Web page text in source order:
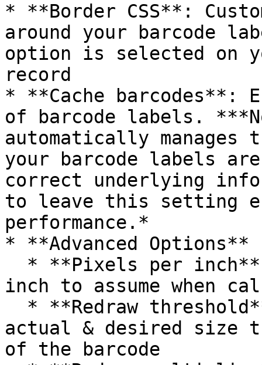
* **Border CSS**:
around your barcode
option is selected on
record
* **Cache barcodes**:
of barcode labels.
automatically manages
your barcode labels
correct underlying
to leave this setting
performance.*
* **Advanced Options**
inch to assume when
actual & desired size
of the barcode